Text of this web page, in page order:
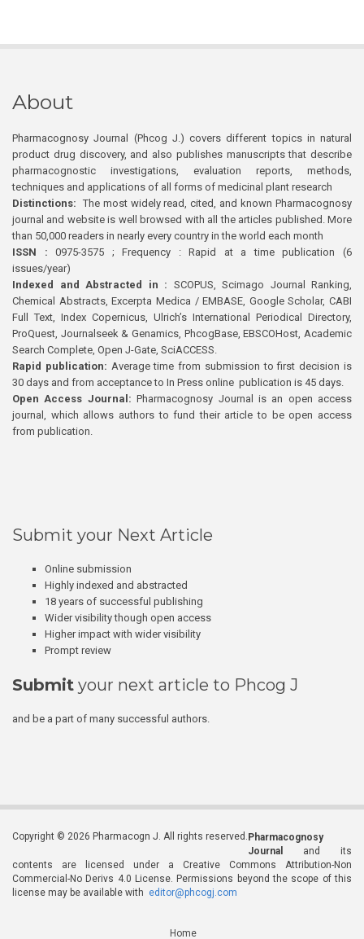
About
Pharmacognosy Journal (Phcog J.) covers different topics in natural
product drug discovery, and also publishes manuscripts that describe
pharmacognostic investigations, evaluation reports, methods,
techniques and applications of all forms of medicinal plant research
Distinctions: The most widely read, cited, and known Pharmacognosy
journal and website is well browsed with all the articles published. More
than 50,000 readers in nearly every country in the world each month
ISSN : 0975-3575 ; Frequency : Rapid at a time publication (6
issues/year)
Indexed and Abstracted in : SCOPUS, Scimago Journal Ranking,
Chemical Abstracts, Excerpta Medica / EMBASE, Google Scholar, CABI
Full Text, Index Copernicus, Ulrich’s International Periodical Directory,
ProQuest, Journalseek & Genamics, PhcogBase, EBSCOHost, Academic
Search Complete, Open J-Gate, SciACCESS.
Rapid publication: Average time from submission to first decision is
30 days and from acceptance to In Press online publication is 45 days.
Open Access Journal:Pharmacognosy Journal is an open access
journal, which allows authors to fund their article to be open access
from publication.
Submit your Next Article
Online submission
Highly indexed and abstracted
18 years of successful publishing
Wider visibility though open access
Higher impact with wider visibility
Prompt review
Submit your next article to Phcog J
and be a part of many successful authors.
Copyright © 2026 Pharmacogn J. All rights reserved. Pharmacognosy
Journal
and its
contents are licensed under a Creative Commons Attribution-Non
Commercial-No Derivs 4.0 License. Permissions beyond the scope of this
license may be available with editor@phcogj.com
Home